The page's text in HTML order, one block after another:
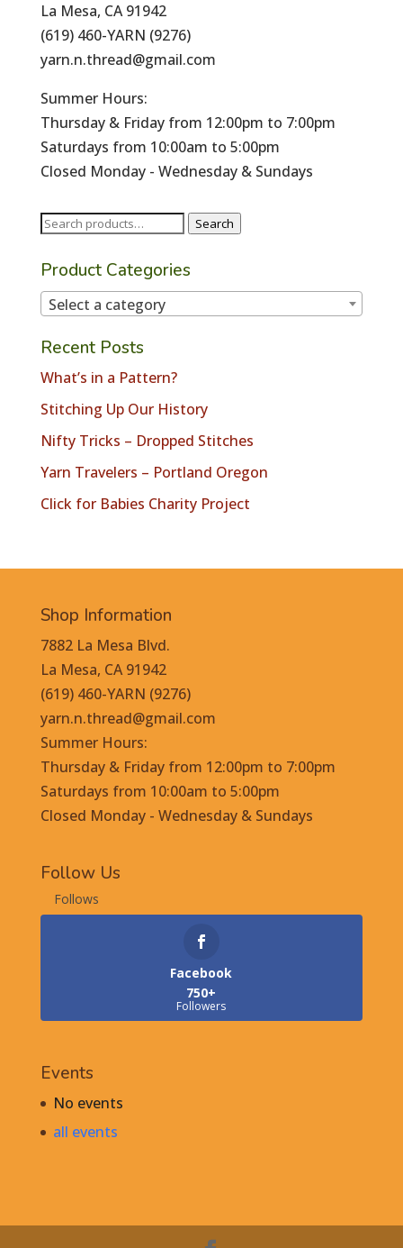
La Mesa, CA 91942
(619) 460-YARN (9276)
yarn.n.thread@gmail.com
Summer Hours:
Thursday & Friday from 12:00pm to 7:00pm
Saturdays from 10:00am to 5:00pm
Closed Monday - Wednesday & Sundays
Search
Search
Product Categories
Select a category
Recent Posts
What’s in a Pattern?
Stitching Up Our History
Nifty Tricks – Dropped Stitches
Yarn Travelers – Portland Oregon
Click for Babies Charity Project
Shop Information
7882 La Mesa Blvd.
La Mesa, CA 91942
(619) 460-YARN (9276)
yarn.n.thread@gmail.com
Summer Hours:
Thursday & Friday from 12:00pm to 7:00pm
Saturdays from 10:00am to 5:00pm
Closed Monday - Wednesday & Sundays
Follow Us
Follows
Facebook
750+
Followers
Events
No events
all events